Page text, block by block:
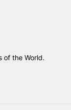
of the World.